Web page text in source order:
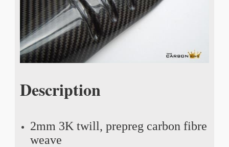
Description
2mm 3K twill, prepreg carbon fibre
weave